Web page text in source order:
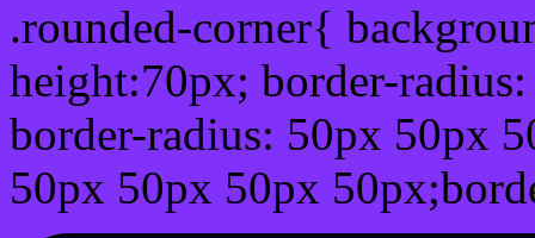
.rounded-corner{
height:70px; border-
border-radius: 50px 50px
50px 50px 50px